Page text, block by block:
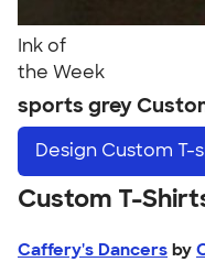
Ink of
the Week
sports grey
Design Custom T-
Custom T-
Caffery's Dancers by